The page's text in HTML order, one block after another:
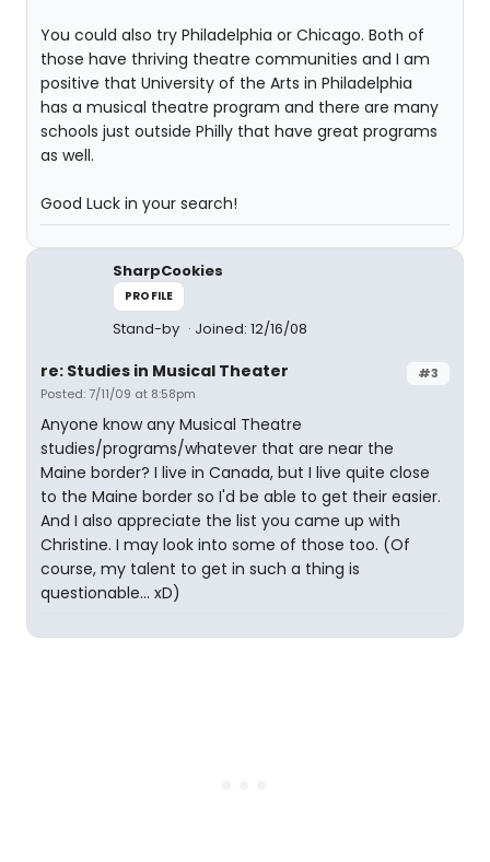
You could also try Philadelphia or Chicago. Both of
those have thriving theatre communities and I am
positive that University of the Arts in Philadelphia
has a musical theatre program and there are many
schools just outside Philly that have great programs
as well.
Good Luck in your search!
SharpCookies
PROFILE
Stand-by Joined: 12/16/08
#3
re: Studies in Musical Theater
Posted: 7/11/09 at 8:58pm
Anyone know any Musical Theatre
studies/programs/whatever that are near the
Maine border? I live in Canada, but I live quite close
to the Maine border so I'd be able to get their easier.
And I also appreciate the list you came up with
Christine. I may look into some of those too. (Of
course, my talent to get in such a thing is
questionable... xD)